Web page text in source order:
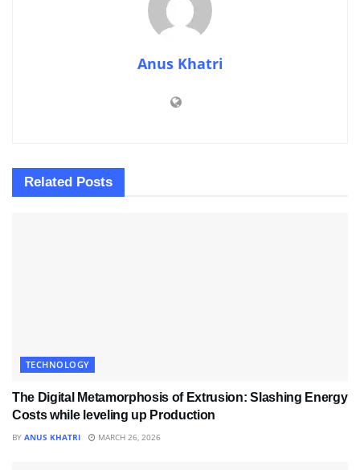
Anus Khatri
Related Posts
TECHNOLOGY
The Digital Metamorphosis of Extrusion: Slashing Energy
Costs while leveling up Production
BY ANUS KHATRI MARCH 26, 2026